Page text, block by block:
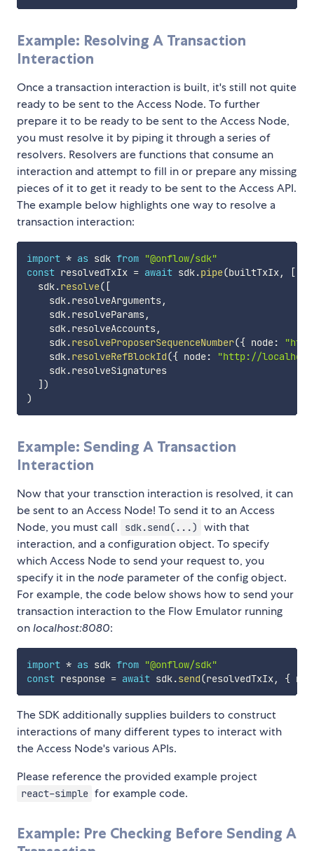
Example: Resolving A Transaction
Interaction
Once a transaction interaction is built, it's still not quite
ready to be sent to the Access Node. To further
prepare it to be ready to be sent to the Access Node,
you must resolve it by piping it through a series of
resolvers. Resolvers are functions that consume an
interaction and attempt to fill in or prepare any missing
pieces of it to get it ready to be sent to the Access API.
The example below highlights one way to resolve a
transaction interaction:
import * as sdk from "@onflow/sdk"
const resolvedTxIx = await sdk.pipe(builtTxIx,
[
  sdk
.resolve( [
    sdk
.resolveArguments,
    sdk
.resolveParams,
    sdk
.resolveAccounts,
    sdk
.resolveProposerSequenceNumber({ node:
    sdk
.resolveRefBlockId({ node:
"http://
    sdk
.resolveSignatures
] )
)
Example: Sending A Transaction
Interaction
Now that your transction interaction is resolved, it can
be sent to an Access Node! To send it to an Access
Node, you must call
sdk.send(...)
with that
interaction, and a configuration object. To specify
which Access Node to send your request to, you
specify it in thenode parameter of the config object.
For example, the code below shows how to send your
transaction interaction to the Flow Emulator running
onlocalhost:8080:
import * as sdk from "@onflow/sdk"
const response = await sdk.send(resolvedTxIx, {
The SDK additionally supplies builders to construct
interactions of many different types to interact with
the Access Node's various APIs.
Please reference the provided example project
react-simple for example code.
Example: Pre Checking Before Sending A